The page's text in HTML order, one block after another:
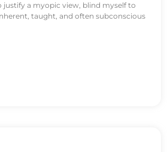
a myopic view, blind myself to
taught, and often subconscious